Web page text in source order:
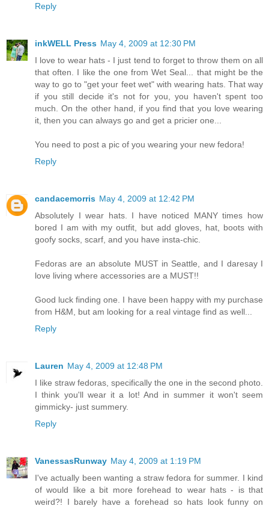
Reply
inkWELL Press May 4, 2009 at 12:30 PM
I love to wear hats - I just tend to forget to throw them on all
that often. I like the one from Wet Seal... that might be the
way to go to "get your feet wet" with wearing hats. That way
if you still decide it's not for you, you haven't spent too
much. On the other hand, if you find that you love wearing
it, then you can always go and get a pricier one...
You need to post a pic of you wearing your new fedora!
Reply
candacemorris May 4, 2009 at 12:42 PM
Absolutely I wear hats. I have noticed MANY times how
bored I am with my outfit, but add gloves, hat, boots with
goofy socks, scarf, and you have insta-chic.
Fedoras are an absolute MUST in Seattle, and I daresay I
love living where accessories are a MUST!!
Good luck finding one. I have been happy with my purchase
from H&M, but am looking for a real vintage find as well...
Reply
Lauren May 4, 2009 at 12:48 PM
I like straw fedoras, specifically the one in the second photo.
I think you'll wear it a lot! And in summer it won't seem
gimmicky- just summery.
Reply
VanessasRunway May 4, 2009 at 1:19 PM
I've actually been wanting a straw fedora for summer. I kind
of would like a bit more forehead to wear hats - is that
weird?! I barely have a forehead so hats look funny on